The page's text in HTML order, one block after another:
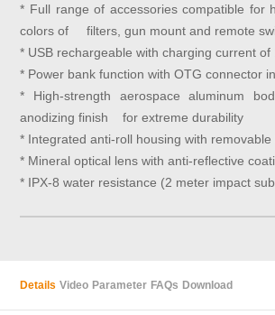
* Full range of accessories compatible for
colors of filters, gun mount and remote
* USB rechargeable with charging current of
* Power bank function with OTG connector
* High-strength aerospace aluminum
anodizing finish for extreme durability
* Integrated anti-roll housing with removable
* Mineral optical lens with anti-reflective
* IPX-8 water resistance (2 meter impact
Details Video Parameter FAQs Download